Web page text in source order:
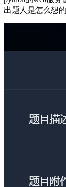
出题人是怎么想